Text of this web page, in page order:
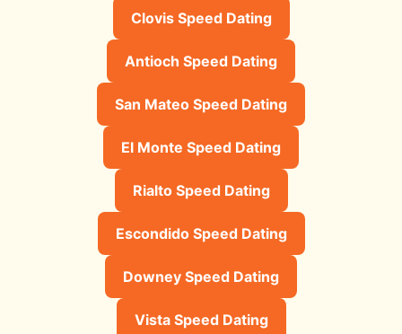
Clovis Speed Dating
Antioch Speed Dating
San Mateo Speed Dating
El Monte Speed Dating
Rialto Speed Dating
Escondido Speed Dating
Downey Speed Dating
Vista Speed Dating